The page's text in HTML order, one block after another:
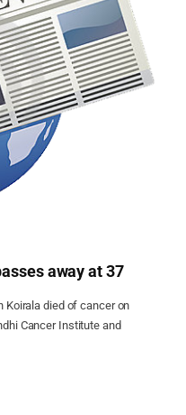
away at 37
Koirala died of cancer on
Cancer Institute and